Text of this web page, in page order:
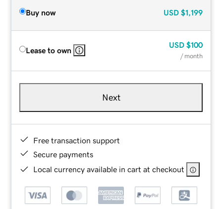
Buy now USD $1,199
Lease to own
USD $100
/ month
Next
Free transaction support
Secure payments
Local currency available in cart at checkout